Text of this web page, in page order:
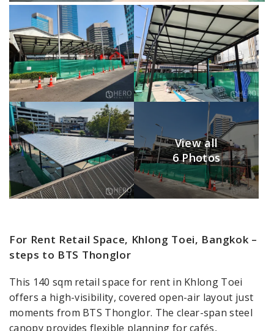
View all
6 Photos
For Rent Retail Space, Khlong Toei, Bangkok –
steps to BTS Thonglor
This 140 sqm retail space for rent in Khlong Toei
offers a high-visibility, covered open-air layout just
moments from BTS Thonglor. The clear-span steel
canopy provides flexible planning for cafés,